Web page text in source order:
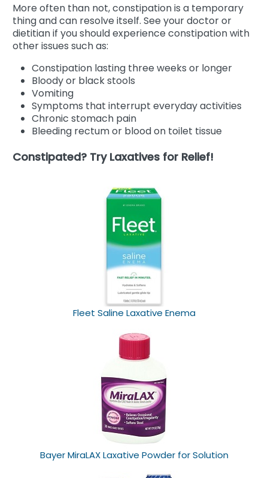
More often than not, constipation is a temporary
thing and can resolve itself. See your doctor or
dietitian if you should experience constipation with
other issues such as:
Constipation lasting three weeks or longer
Bloody or black stools
Vomiting
Symptoms that interrupt everyday activities
Chronic stomach pain
Bleeding rectum or blood on toilet tissue
Constipated? Try Laxatives for Relief!
Fleet Saline Laxative Enema
Bayer MiraLAX Laxative Powder for Solution